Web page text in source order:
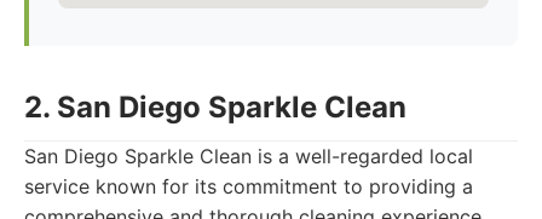
2. San Diego Sparkle Clean
San Diego Sparkle Clean is a well-regarded local
service known for its commitment to providing a